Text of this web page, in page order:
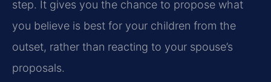
step. It gives you the chance to propose what
you believe is best for your children from the
outset, rather than reacting to your spouse’s
proposals.